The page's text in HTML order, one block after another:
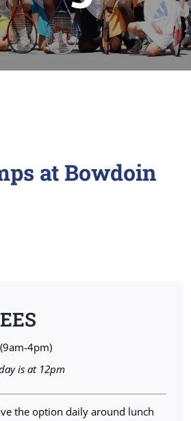
at Bowdoin
4pm)
is at 12pm
the option daily around lunch